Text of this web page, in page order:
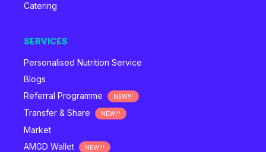
Catering
SERVICES
Personalised Nutrition Service
Blogs
Referral Programme
NEW!!!
Transfer & Share NEW!!!
Market
AMGD Wallet
NEW!!!